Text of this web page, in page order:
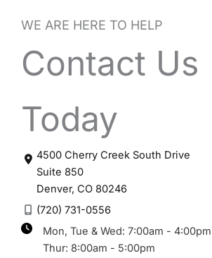
WE ARE HERE TO HELP
Contact Us
Today
4500 Cherry Creek South Drive
Suite 850
Denver, CO 80246
(720) 731-0556
Mon, Tue & Wed: 7:00am - 4:00pm
Thur: 8:00am - 5:00pm